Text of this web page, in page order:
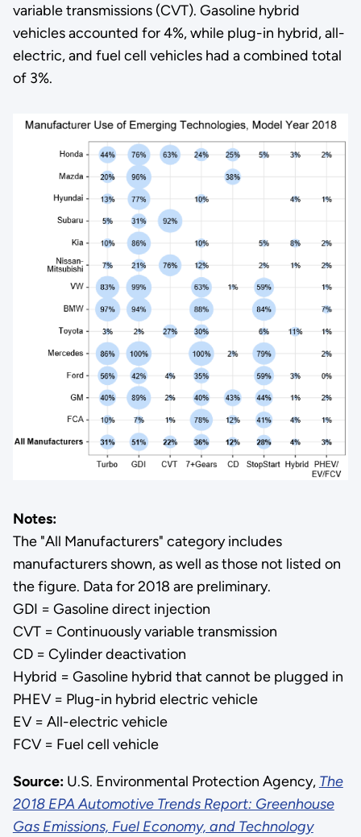
variable transmissions (CVT). Gasoline hybrid
vehicles accounted for 4%, while plug-in hybrid, all-
electric, and fuel cell vehicles had a combined total
of 3%.
Notes:
The "All Manufacturers" category includes
manufacturers shown, as well as those not listed on
the figure. Data for 2018 are preliminary.
GDI = Gasoline direct injection
CVT = Continuously variable transmission
CD = Cylinder deactivation
Hybrid = Gasoline hybrid that cannot be plugged in
PHEV = Plug-in hybrid electric vehicle
EV = All-electric vehicle
FCV = Fuel cell vehicle
Source:U.S. Environmental Protection Agency, The
2018 EPA Automotive Trends Report: Greenhouse
Gas Emissions, Fuel Economy, and Technology